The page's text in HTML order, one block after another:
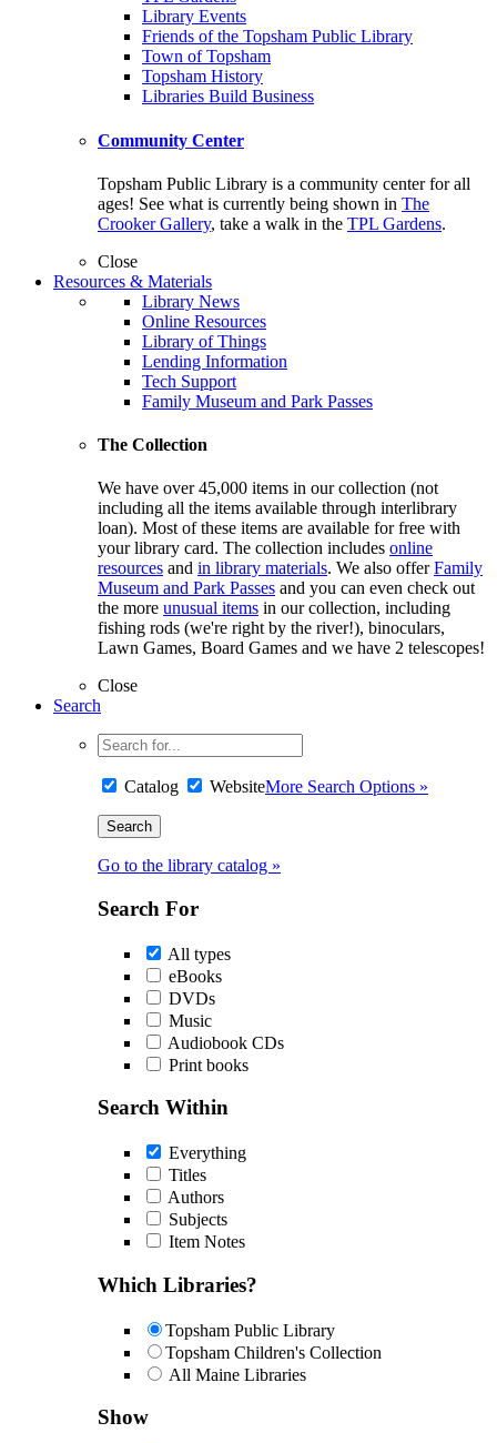
Library Events
Friends of the Topsham Public Library
Town of Topsham
Topsham History
Libraries Build Business
Community Center
Topsham Public Library is a community center for all
ages! See what is currently being shown in The
Crooker Gallery, take a walk in the TPL Gardens.
Close
Resources & Materials
Library News
Online Resources
Library of Things
Lending Information
Tech Support
Family Museum and Park Passes
The Collection
We have over 45,000 items in our collection (not
including all the items available through interlibrary
loan). Most of these items are available for free with
your library card. The collection includes online
resources and in library materials. We also offerFamily
Museum and Park Passes and you can even check out
the more unusual items in our collection, including
fishing rods (we're right by the river!), binoculars,
Lawn Games, Board Games and we have 2 telescopes!
Close
Search
Catalog WebsiteMore Search Options »
Go to the library catalog »
Search For
All types
eBooks
DVDs
Music
Audiobook CDs
Print books
Search Within
Everything
Titles
Authors
Subjects
Item Notes
Which Libraries?
Topsham Public Library
Topsham Children's Collection
All Maine Libraries
Show